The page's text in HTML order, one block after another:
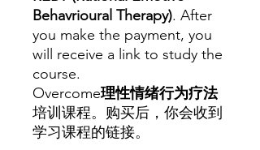
Behavrioural Therapy). After
you make the payment, you
will receive a link to study the
course.
Overcome理性情绪行为疗法
培训课程。购买后，你会收到
学习课程的链接。